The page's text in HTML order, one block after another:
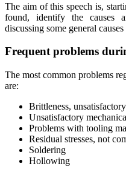
The aim of this speech is,
found, identify the causes
discussing some general
Frequent problems
The most common problems
are:
Brittleness,
Unsatisfactory
Problems with tooling
Residual stresses, not
Soldering
Hollowing